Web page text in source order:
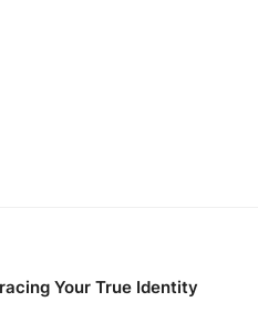
Your True Identity